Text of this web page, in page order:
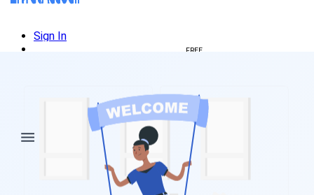
Sign In
FREE
English